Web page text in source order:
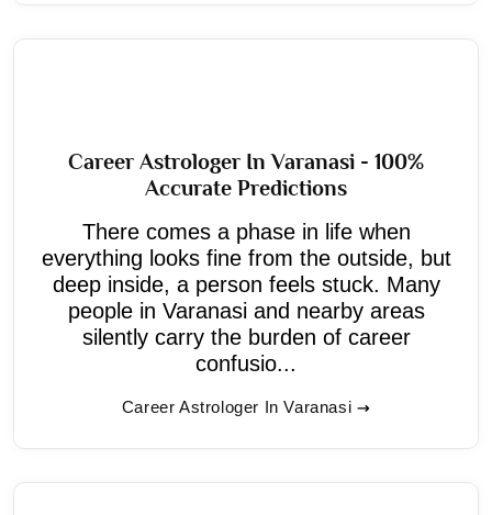
Career Astrologer In Varanasi - 100%
Accurate Predictions
There comes a phase in life when
everything looks fine from the outside, but
deep inside, a person feels stuck. Many
people in Varanasi and nearby areas
silently carry the burden of career
confusio...
Career Astrologer In Varanasi